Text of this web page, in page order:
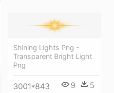
Shining Lights Png -
Transparent Bright Light
Png
3001*843 9 5